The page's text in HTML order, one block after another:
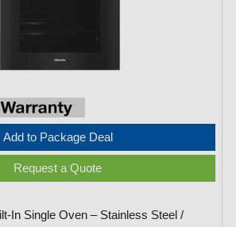
Add to Package Deal
Request a Quote
In Single Oven – Stainless Steel /